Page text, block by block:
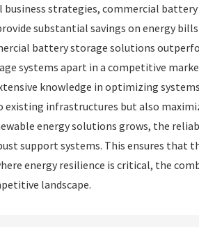
strategies, commercial
substantial savings on energy
battery storage solutions
systems apart in a competitive
knowledge in optimizing
infrastructures but also
energy solutions grows, the
support systems. This ensures
energy resilience is critical, the
landscape.